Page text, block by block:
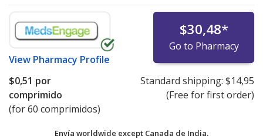
View Pharmacy Profile
$30,48*
Go to Pharmacy
$0,51 por
comprimido
(for 60 comprimidos)
Standard shipping: $14,95
(Free for first order)
Envía worldwide except Canada de India.